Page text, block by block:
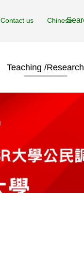
Contact us Chinese
Teaching /Research